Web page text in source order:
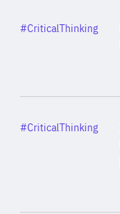
Category
#CriticalThinking
Category
#CriticalThinking